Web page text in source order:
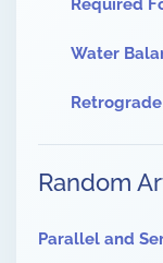
Required
Water
Random
Parallel and